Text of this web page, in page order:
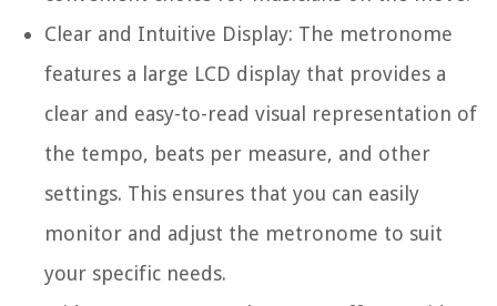
Clear and Intuitive Display: The metronome
features a large LCD display that provides a
clear and easy-to-read visual representation of
the tempo, beats per measure, and other
settings. This ensures that you can easily
monitor and adjust the metronome to suit
your specific needs.